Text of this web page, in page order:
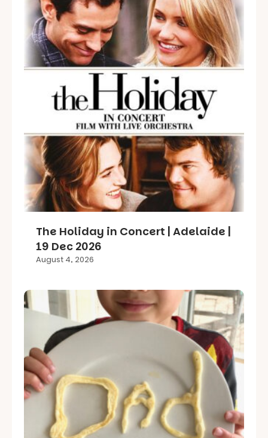
The Holiday in Concert | Adelaide |
19 Dec 2026
August 4, 2026